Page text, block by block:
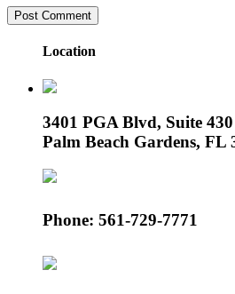
Location
3401 PGA Blvd, Suite 430
Palm Beach Gardens, FL
Phone: 561-729-7771